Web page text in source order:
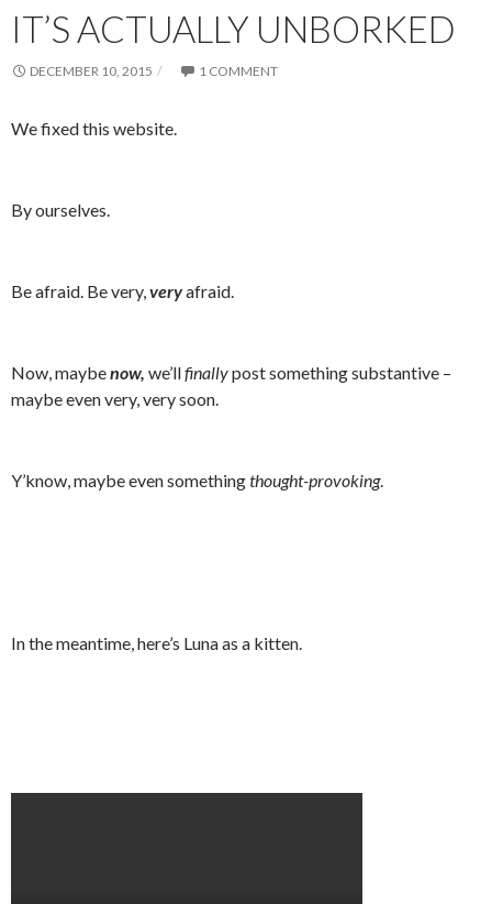
IT’S ACTUALLY UNBORKED
DECEMBER 10, 2015 1 COMMENT
We fixed this website.
By ourselves.
Be afraid. Be very,veryafraid.
Now, maybenow, we’llfinallypost something substantive –
maybe even very, very soon.
Y’know, maybe even somethingthought-provoking.
In the meantime, here’s Luna as a kitten.